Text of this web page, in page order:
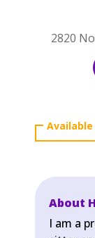
2820
About
I am a